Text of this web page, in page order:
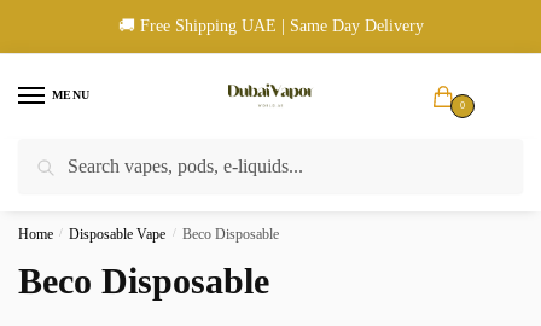
🚚 Free Shipping UAE | Same Day Delivery
MENU
0
🚚 UAE Wide Shipping | 💳 Cash & Card Upon Delivery | ✅ Authentic
Home / Disposable Vape / Beco Disposable
Beco Disposable